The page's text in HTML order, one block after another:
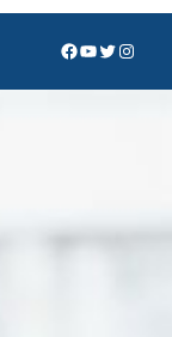
Facebook
YouTube
Twitter